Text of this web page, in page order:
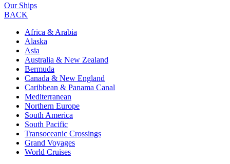
Our Ships
BACK
Africa & Arabia
Alaska
Asia
Australia & New Zealand
Bermuda
Canada & New England
Caribbean & Panama Canal
Mediterranean
Northern Europe
South America
South Pacific
Transoceanic Crossings
Grand Voyages
World Cruises